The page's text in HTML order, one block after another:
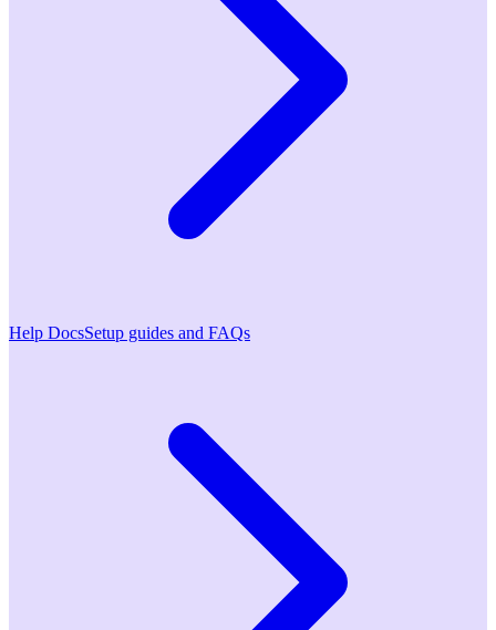
Help DocsSetup guides and FAQs